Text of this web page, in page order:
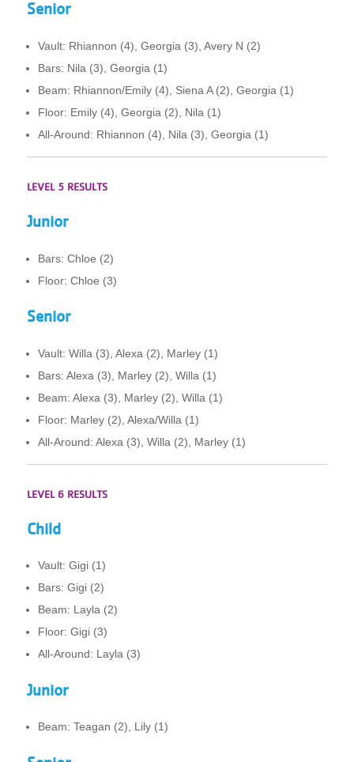
Senior
Vault: Rhiannon (4), Georgia (3), Avery N (2)
Bars: Nila (3), Georgia (1)
Beam: Rhiannon/Emily (4), Siena A (2), Georgia (1)
Floor: Emily (4), Georgia (2), Nila (1)
All-Around: Rhiannon (4), Nila (3), Georgia (1)
LEVEL 5 RESULTS
Junior
Bars: Chloe (2)
Floor: Chloe (3)
Senior
Vault: Willa (3), Alexa (2), Marley (1)
Bars: Alexa (3), Marley (2), Willa (1)
Beam: Alexa (3), Marley (2), Willa (1)
Floor: Marley (2), Alexa/Willa (1)
All-Around: Alexa (3), Willa (2), Marley (1)
LEVEL 6 RESULTS
Child
Vault: Gigi (1)
Bars: Gigi (2)
Beam: Layla (2)
Floor: Gigi (3)
All-Around: Layla (3)
Junior
Beam: Teagan (2), Lily (1)